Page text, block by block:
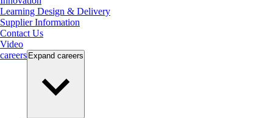
Learning Design & Delivery
Supplier Information
Contact Us
Video
careers Expand careers